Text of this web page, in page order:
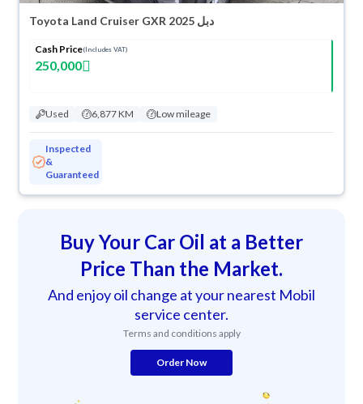
Toyota Land Cruiser GXR 2025 دبل
Cash Price(Includes VAT)
250,000
Used 6,877 KM Low mileage
Inspected
&
Guaranteed
Buy Your Car Oil at a Better
Price Than the Market.
And enjoy oil change at your nearest Mobil
service center.
Terms and conditions apply
Order Now